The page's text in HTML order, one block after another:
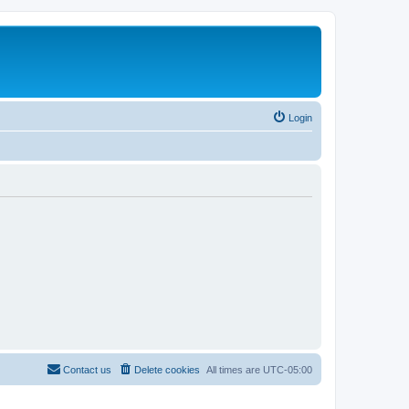
Login
All times are UTC-05:00
Delete cookies
Contact us